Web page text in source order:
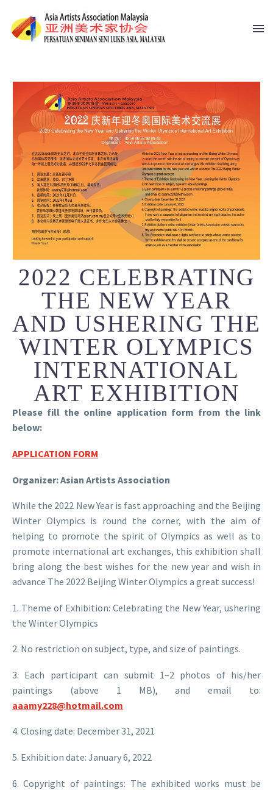
2022 CELEBRATING
THE NEW YEAR
AND USHERING THE
WINTER OLYMPICS
INTERNATIONAL
ART EXHIBITION
Please fill the online application form from the link
below:
APPLICATION FORM
Organizer: Asian Artists Association
While the 2022 New Year is fast approaching and the Beijing
Winter Olympics is round the corner, with the aim of
helping to promote the spirit of Olympics as well as to
promote international art exchanges, this exhibition shall
bring along the best wishes for the new year and wish in
advance The 2022 Beijing Winter Olympics a great success!
1. Theme of Exhibition: Celebrating the New Year, ushering
the Winter Olympics
2. No restriction on subject, type, and size of paintings.
3. Each participant can submit 1–2 photos of his/her
paintings (above 1 MB), and email to:
aaamy228@hotmail.com
4. Closing date: December 31, 2021
5. Exhibition date: January 6, 2022
6. Copyright of paintings: The exhibited works must be